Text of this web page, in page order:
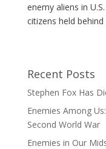
enemy aliens in
citizens held
Recent Posts
Stephen Fox Has
Enemies Among
Second World War
Enemies in Our